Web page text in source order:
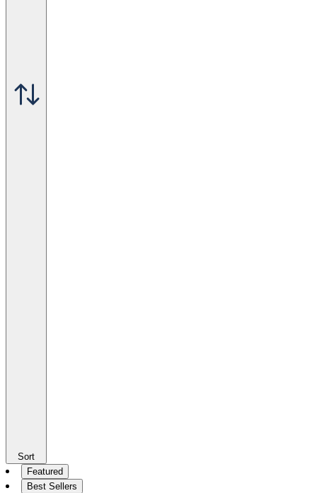
Sort
Featured
Best Sellers